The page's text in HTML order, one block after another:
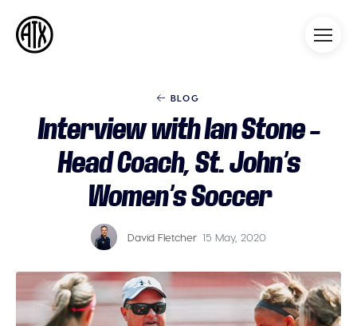
BLOG
Interview with Ian Stone –
Head Coach, St. John’s
Women’s Soccer
David Fletcher 15 May, 2020